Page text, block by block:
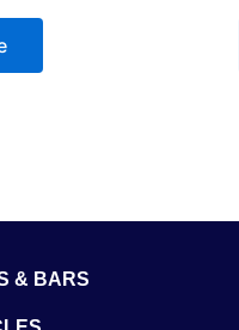
& BARS